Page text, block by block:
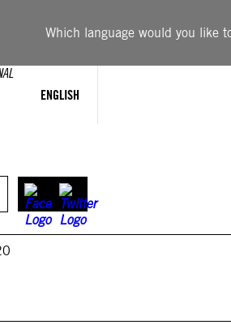
Which language would you like
ENGLISH